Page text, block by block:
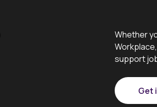
Whether
support
Get